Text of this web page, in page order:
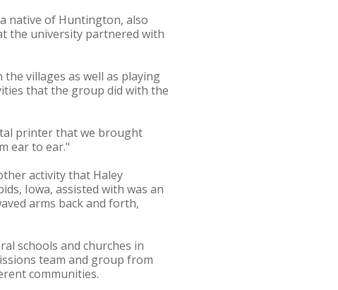
native of Huntington, also
the university partnered with
villages as well as playing
that the group did with the
printer that we brought
ear to ear."
activity that Haley
Iowa, assisted with was an
arms back and forth,
schools and churches in
team and group from
communities.